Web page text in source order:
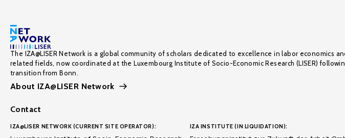
The IZA@LISER Network is a global community of scholars dedicated to excellence in labor economics
related fields, now coordinated at the Luxembourg Institute of Socio-Economic Research (LISER)
transition from Bonn.
About IZA@LISER Network
Contact
IZA@LISER NETWORK (CURRENT SITE OPERATOR): IZA INSTITUTE (IN LIQUIDATION):